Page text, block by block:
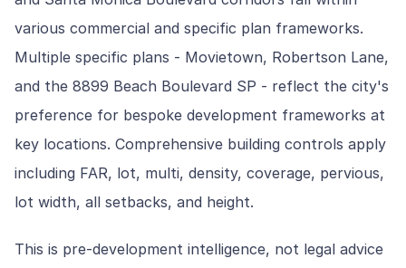
various commercial and specific plan frameworks.
Multiple specific plans - Movietown, Robertson Lane,
and the 8899 Beach Boulevard SP - reflect the city's
preference for bespoke development frameworks at
key locations. Comprehensive building controls apply
including FAR, lot, multi, density, coverage, pervious,
lot width, all setbacks, and height.
This is pre-development intelligence, not legal advice